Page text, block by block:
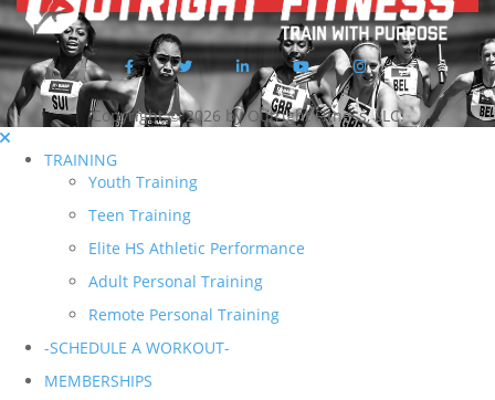
Copyright © 2026 by Outright Fitness, LLC.
TRAINING
Youth Training
Teen Training
Elite HS Athletic Performance
Adult Personal Training
Remote Personal Training
-SCHEDULE A WORKOUT-
MEMBERSHIPS